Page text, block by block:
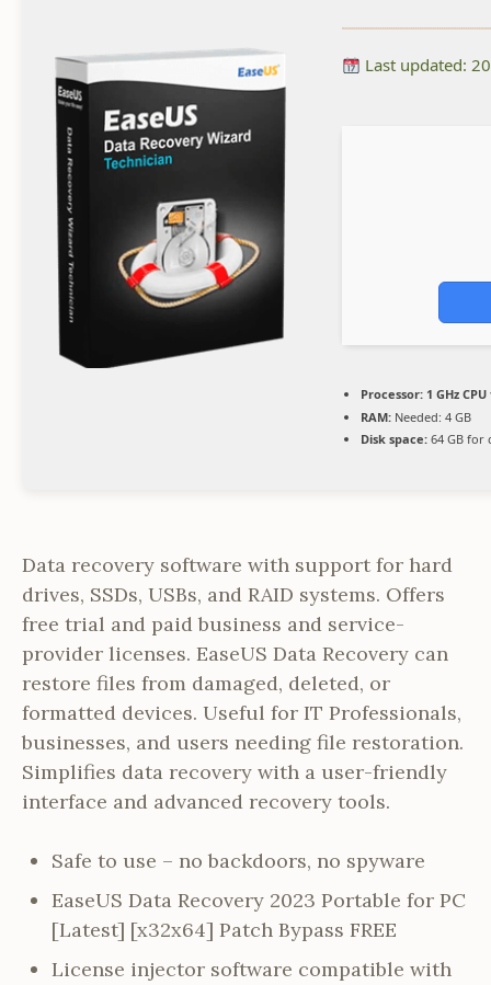
Last updated:
Processor: 1 GHz
RAM: Needed: 4 GB
Disk space: 64 GB for
Data recovery software with support for hard
drives, SSDs, USBs, and RAID systems. Offers
free trial and paid business and service-
provider licenses. EaseUS Data Recovery can
restore files from damaged, deleted, or
formatted devices. Useful for IT Professionals,
businesses, and users needing file restoration.
Simplifies data recovery with a user-friendly
interface and advanced recovery tools.
Safe to use – no backdoors, no spyware
EaseUS Data Recovery 2023 Portable for PC
[Latest] [x32x64] Patch Bypass FREE
License injector software compatible with